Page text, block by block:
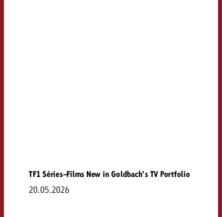
TF1 Séries-Films New in Goldbach’s TV Portfolio
20.05.2026